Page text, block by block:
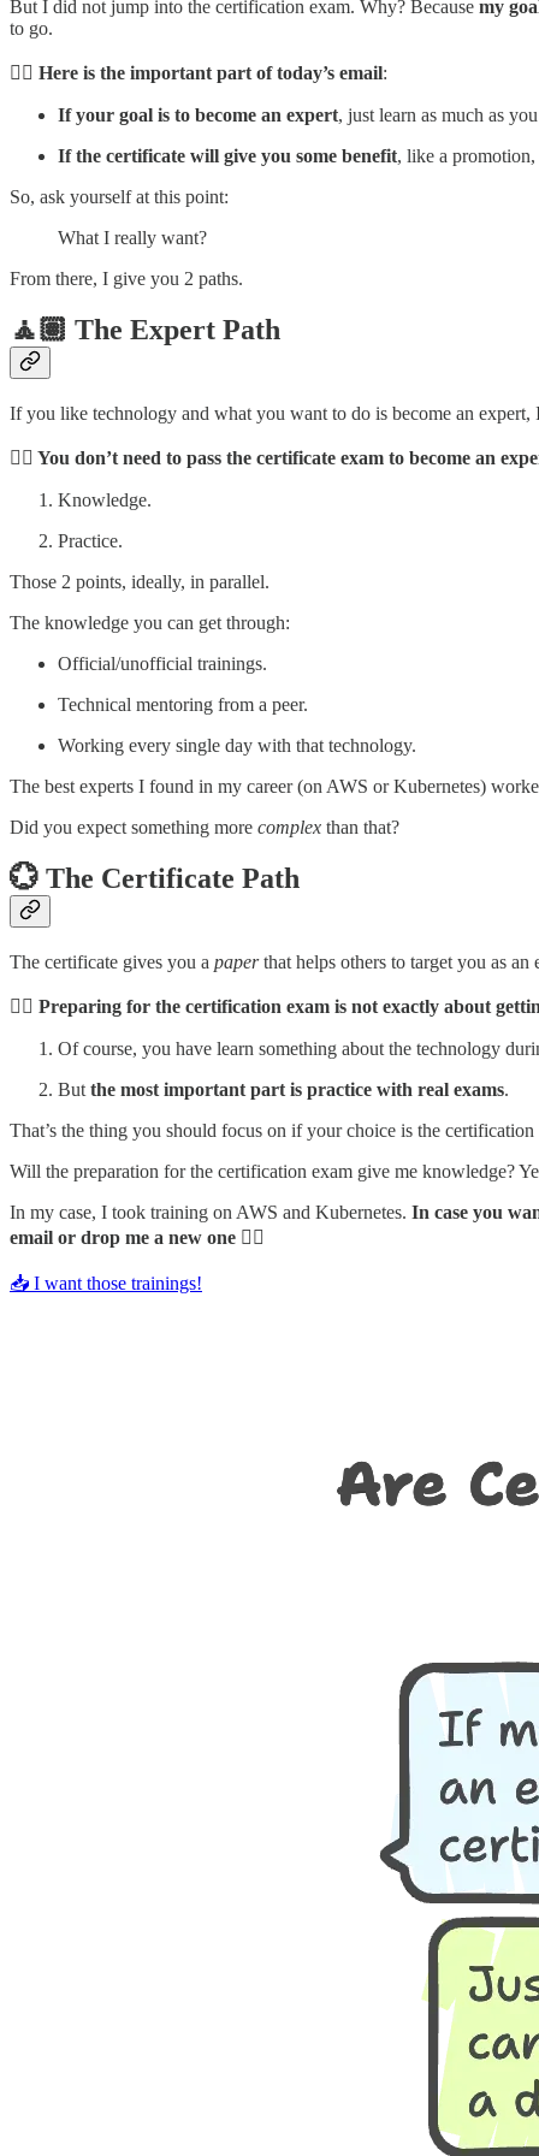
But I did not jump into the certification exam. Why? Because my
to go.
☝🏼 Here is the important part of today’s email:
If your goal is to become an expert, just learn as much as
If the certificate will give you some benefit, like a
So, ask yourself at this point:
What I really want?
From there, I give you 2 paths.
🧘🏽 The Expert Path
If you like technology and what you want to do is become an expert,
👉🏼 You don’t need to pass the certificate exam to become an
Knowledge.
Practice.
Those 2 points, ideally, in parallel.
The knowledge you can get through:
Official/unofficial trainings.
Technical mentoring from a peer.
Working every single day with that technology.
The best experts I found in my career (on AWS or Kubernetes)
Did you expect something more complex than that?
💮 The Certificate Path
The certificate gives you a paperthat helps others to target you as an
👉🏼 Preparing for the certification exam is not exactly about
Of course, you have learn something about the technology
But the most important part is practice with real exams.
That’s the thing you should focus on if your choice is the certification
Will the preparation for the certification exam give me knowledge?
In my case, I took training on AWS and Kubernetes. In case you
email or drop me a new one 👇🏻
📥 I want those trainings!